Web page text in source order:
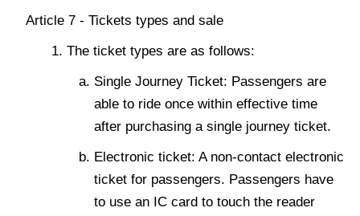
Article 7 - Tickets types and sale
The ticket types are as follows:
Single Journey Ticket: Passengers are
able to ride once within effective time
after purchasing a single journey ticket.
Electronic ticket: A non-contact electronic
ticket for passengers. Passengers have
to use an IC card to touch the reader